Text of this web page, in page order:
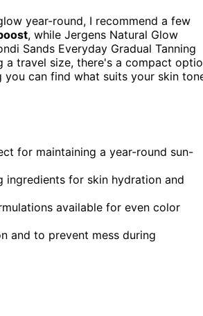
year-round, I recommend a few
, while Jergens Natural Glow
Sands Everyday Gradual Tanning
a travel size, there's a compact
you can find what suits your skin
for maintaining a year-round sun-
ingredients for skin hydration and
available for even color
and to prevent mess during